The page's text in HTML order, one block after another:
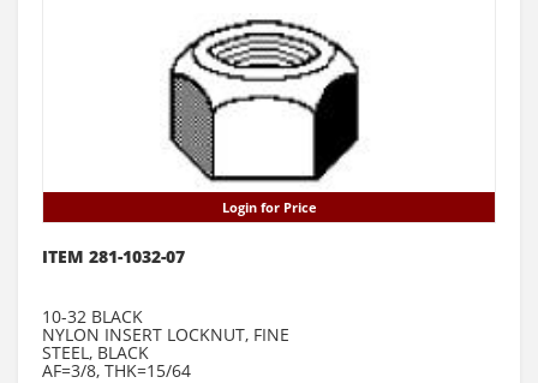
Login for Price
ITEM 281-1032-07
10-32 BLACK
NYLON INSERT LOCKNUT, FINE
STEEL, BLACK
AF=3/8, THK=15/64